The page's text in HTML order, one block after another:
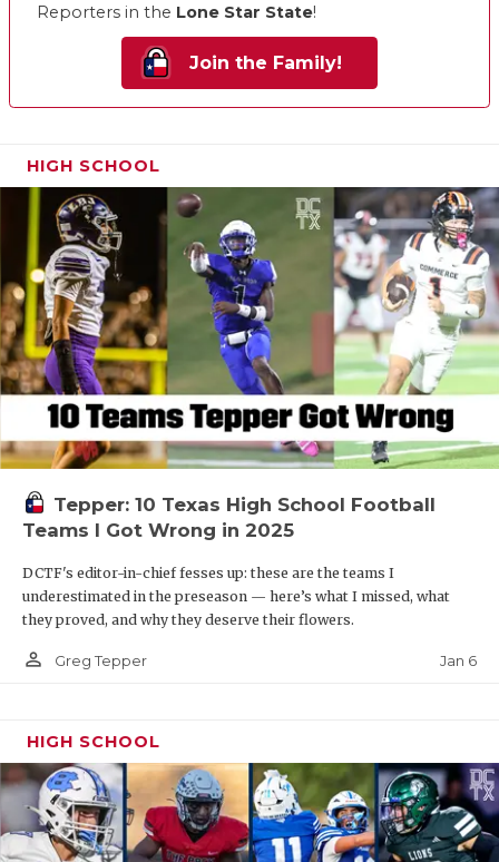
Reporters in the Lone Star State!
Join the Family!
HIGH SCHOOL
Tepper: 10 Texas High School Football
Teams I Got Wrong in 2025
DCTF's editor-in-chief fesses up: these are the teams I
underestimated in the preseason — here’s what I missed, what
they proved, and why they deserve their flowers.
person_outline Greg Tepper Jan 6
HIGH SCHOOL